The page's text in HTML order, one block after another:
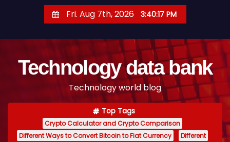
Fri. Aug 7th, 2026 3:40:18 PM
Technology data bank
Technology world blog
Top Tags
Crypto Calculator and Crypto Comparison
Different Ways to Convert Bitcoin to Fiat Currency
Different